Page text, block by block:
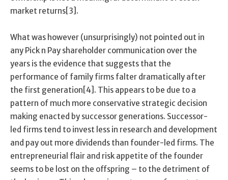
market returns[3].
What was however (unsurprisingly) not pointed out in
any Pick n Pay shareholder communication over the
years is the evidence that suggests that the
performance of family firms falter dramatically after
the first generation[4]. This appears to be due to a
pattern of much more conservative strategic decision
making enacted by successor generations. Successor-
led firms tend to invest less in research and development
and pay out more dividends than founder-led firms. The
entrepreneurial flair and risk appetite of the founder
seems to be lost on the offspring – to the detriment of